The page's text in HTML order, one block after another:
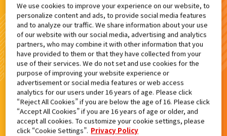
DXガッチャンコレクションパネル
7
検索結果
カードがみつからなかった。
もういちど検索しよう！
We use cookies to improve your experience on our website, to
personalize content and ads, to provide social media features
and to analyze our traffic. We share information about your use
of our website with our social media, advertising and analytics
partners, who may combine it with other information that you
have provided to them or that they have collected from your
use of their services. We do not set and use cookies for the
purpose of improving your website experience or
advertisement or social media features or web access
analytics for our users under 16 years of age. Please click
“Reject All Cookies” if you are below the age of 16. Please click
“Accept All Cookies” if you are 16 years of age or older, and
accept all cookies. To customize your cookie settings, please
click “Cookie Settings”. Privacy Policy